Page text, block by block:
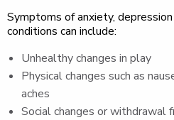
Symptoms of anxiety,
conditions can include:
Unhealthy changes in play
Physical changes such as
aches
Social changes or withdrawal